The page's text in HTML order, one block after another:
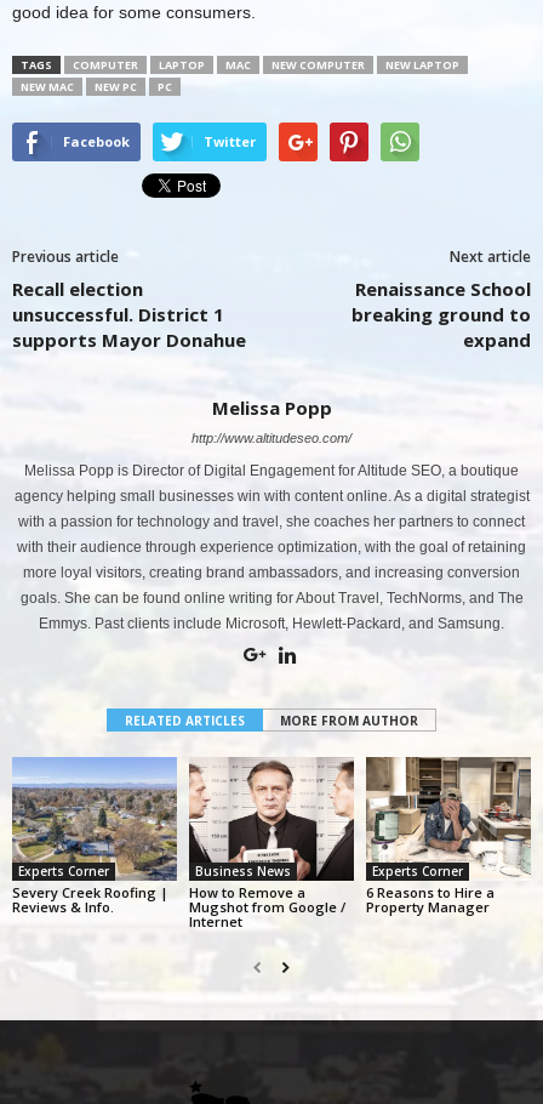
good idea for some consumers.
TAGS COMPUTER LAPTOP MAC NEW COMPUTER
NEW LAPTOP
NEW MAC
NEW PC PC
Facebook Twitter
Previous article
Recall election
unsuccessful. District 1
supports Mayor Donahue
Next article
Renaissance School
breaking ground to
expand
Melissa Popp
http://www.altitudeseo.com/
Melissa Popp is Director of Digital Engagement for Altitude SEO, a boutique
agency helping small businesses win with content online. As a digital strategist
with a passion for technology and travel, she coaches her partners to connect
with their audience through experience optimization, with the goal of retaining
more loyal visitors, creating brand ambassadors, and increasing conversion
goals. She can be found online writing for About Travel, TechNorms, and The
Emmys. Past clients include Microsoft, Hewlett-Packard, and Samsung.
RELATED ARTICLES MORE FROM AUTHOR
Experts Corner
Severy Creek Roofing |
Reviews & Info.
Business News
How to Remove a
Mugshot from Google /
Internet
Experts Corner
6 Reasons to Hire a
Property Manager